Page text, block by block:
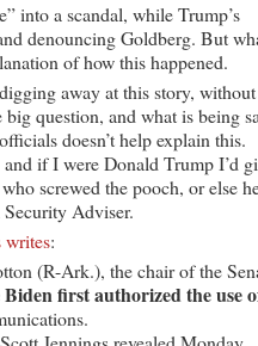
into a scandal, while Trump’s
denouncing Goldberg. But
of how this happened.
away at this story, without
question, and what is being
doesn’t help explain this.
and if I were Donald Trump I’d
screwed the pooch, or else
Adviser.
:
(R-Ark.), the chair of the
Biden first authorized the use